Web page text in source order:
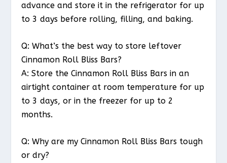
advance and store it in the refrigerator for up
to 3 days before rolling, filling, and baking.
Q: What’s the best way to store leftover
Cinnamon Roll Bliss Bars?
A: Store the Cinnamon Roll Bliss Bars in an
airtight container at room temperature for up
to 3 days, or in the freezer for up to 2
months.
Q: Why are my Cinnamon Roll Bliss Bars tough
or dry?